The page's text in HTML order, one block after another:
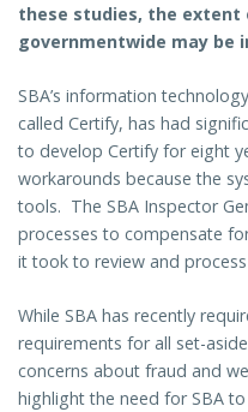
these studies, the
governmentwide may be
SBA’s information
called Certify, has had
to develop Certify for eight
workarounds because the
tools. The SBA Inspector
processes to compensate
it took to review and
While SBA has recently
requirements for all set-
concerns about fraud and
highlight the need for SBA